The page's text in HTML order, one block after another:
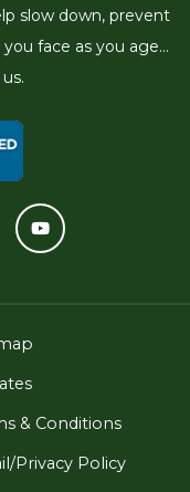
slow down, prevent
face as you age...
& Conditions
Privacy Policy